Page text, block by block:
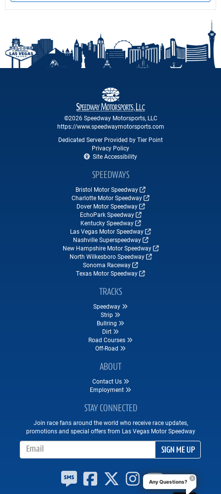
©2026 Speedway Motorsports, LLC
https://www.speedwaymotorsports.com
Dedicated Server Provided by Tier Point
Privacy Policy
Site Accessibility
SPEEDWAYS
Bristol Motor Speedway
Charlotte Motor Speedway
Dover Motor Speedway
EchoPark Speedway
Kentucky Speedway
Las Vegas Motor Speedway
Nashville Superspeedway
New Hampshire Motor Speedway
North Wilkesboro Speedway
Sonoma Raceway
Texas Motor Speedway
TRACKS
Speedway
Strip
Bullring
Dirt
Road Courses
Off-Road
ABOUT
Contact Us
Employment
STAY CONNECTED
Join race fans around the world who receive race updates,
promotions and special offers from Las Vegas Motor Speedway
SIGN ME UP
Any Questions?